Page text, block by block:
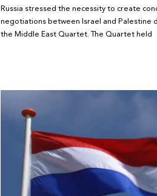
Russia stressed the necessity to create
negotiations between Israel and Palestine
the Middle East Quartet. The Quartet held